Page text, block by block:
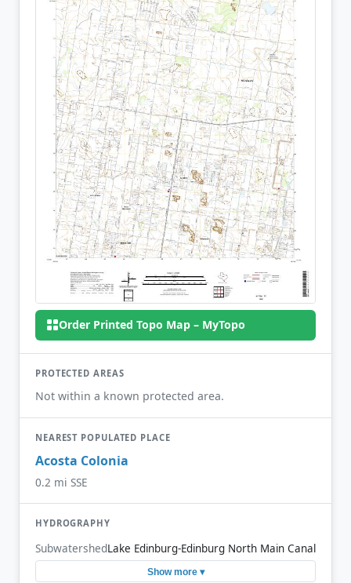
Order Printed Topo Map – MyTopo
PROTECTED AREAS
Not within a known protected area.
NEAREST POPULATED PLACE
Acosta Colonia
0.2 mi SSE
HYDROGRAPHY
SubwatershedLake Edinburg-Edinburg North Main Canal
Show more ▾